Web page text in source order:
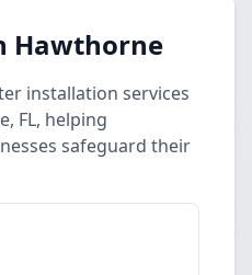
Hawthorne
installation services
FL, helping
safeguard their